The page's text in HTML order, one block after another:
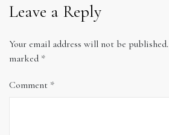
Leave a Reply
Your email address will not be published.
marked *
Comment *